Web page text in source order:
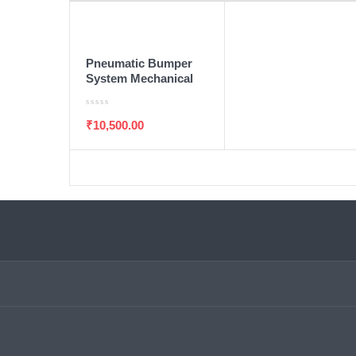
Pneumatic Bumper
System Mechanical
Year Project
₹10,500.00